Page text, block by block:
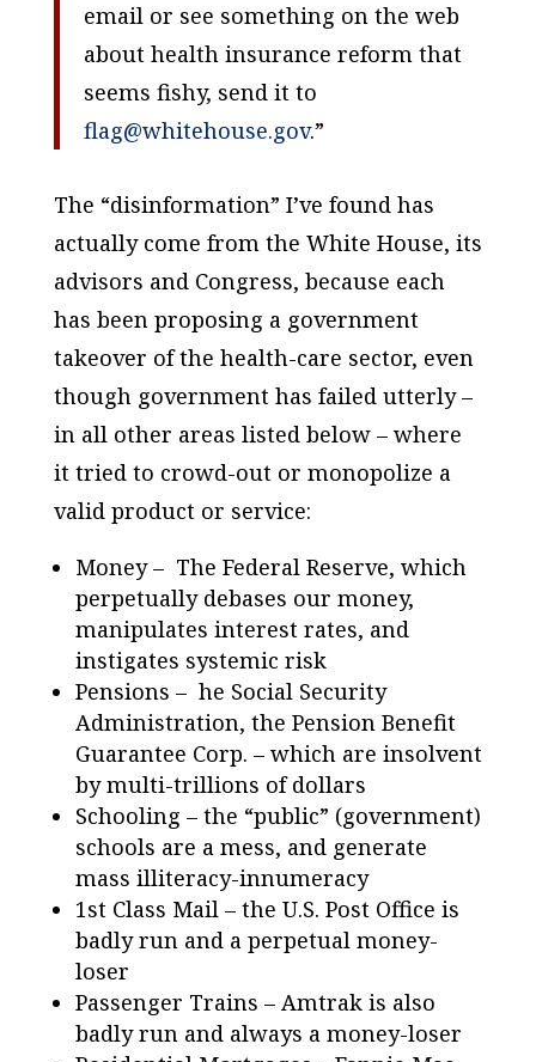
email or see something on the web
about health insurance reform that
seems fishy, send it to
flag@whitehouse.gov.”
The “disinformation” I’ve found has
actually come from the White House, its
advisors and Congress, because each
has been proposing a government
takeover of the health-care sector, even
though government has failed utterly –
in all other areas listed below – where
it tried to crowd-out or monopolize a
valid product or service:
Money – The Federal Reserve, which
perpetually debases our money,
manipulates interest rates, and
instigates systemic risk
Pensions – he Social Security
Administration, the Pension Benefit
Guarantee Corp. – which are insolvent
by multi-trillions of dollars
Schooling – the “public” (government)
schools are a mess, and generate
mass illiteracy-innumeracy
1st Class Mail – the U.S. Post Office is
badly run and a perpetual money-
loser
Passenger Trains – Amtrak is also
badly run and always a money-loser